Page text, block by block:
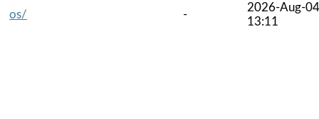
os/
-
2026-Aug-04
13:11